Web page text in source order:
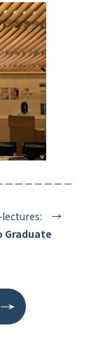
－－－－－－
lectures: →
Graduate